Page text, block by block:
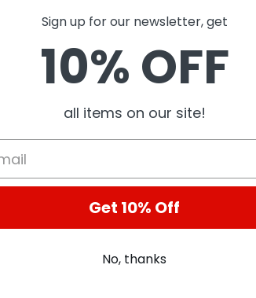
Sign up for our newsletter, get
10% OFF
all items on our site!
Get 10% Off
No, thanks